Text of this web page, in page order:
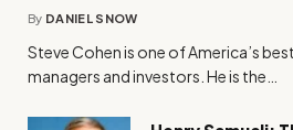
By DANIEL SNOW
Steve Cohen is one of America’s
managers and investors. He is the…